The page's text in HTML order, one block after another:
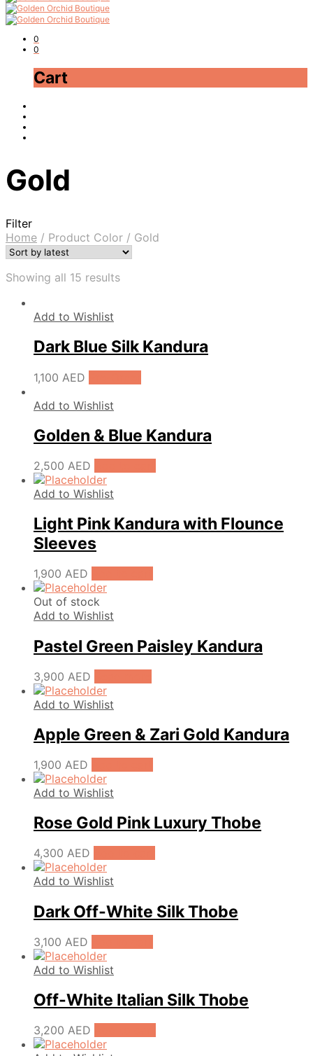
0
0
Cart
Gold
Filter
Home / Product Color / Gold
Showing all 15 results
Add to Wishlist
Dark Blue Silk Kandura
1,100 AED
Add to Wishlist
Golden & Blue Kandura
2,500 AED
Add to Wishlist
Light Pink Kandura with Flounce
Sleeves
1,900 AED
Out of stock
Add to Wishlist
Pastel Green Paisley Kandura
3,900 AED
Add to Wishlist
Apple Green & Zari Gold Kandura
1,900 AED
Add to Wishlist
Rose Gold Pink Luxury Thobe
4,300 AED
Add to Wishlist
Dark Off-White Silk Thobe
3,100 AED
Add to Wishlist
Off-White Italian Silk Thobe
3,200 AED